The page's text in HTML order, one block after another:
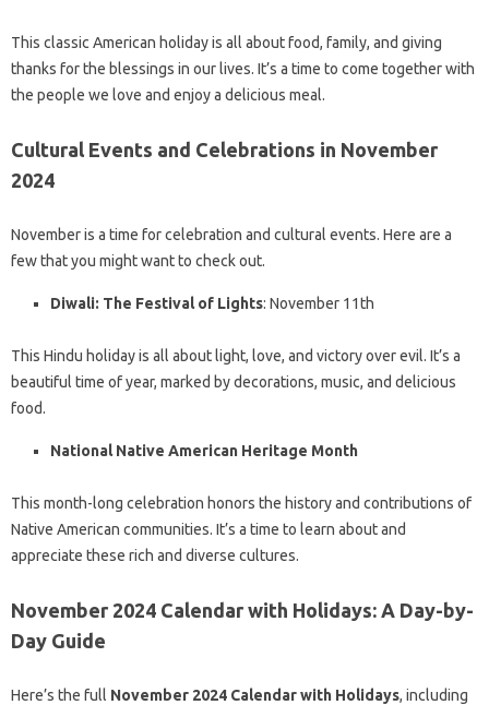
This classic American holiday is all about food, family, and giving
thanks for the blessings in our lives. It’s a time to come together with
the people we love and enjoy a delicious meal.
Cultural Events and Celebrations in November
2024
November is a time for celebration and cultural events. Here are a
few that you might want to check out.
Diwali: The Festival of Lights: November 11th
This Hindu holiday is all about light, love, and victory over evil. It’s a
beautiful time of year, marked by decorations, music, and delicious
food.
National Native American Heritage Month
This month-long celebration honors the history and contributions of
Native American communities. It’s a time to learn about and
appreciate these rich and diverse cultures.
November 2024 Calendar with Holidays: A Day-by-
Day Guide
Here’s the full November 2024 Calendar with Holidays, including